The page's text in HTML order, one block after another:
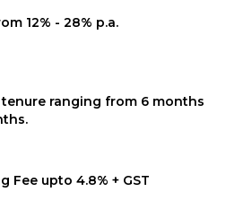
12% - 28% p.a.
tenure ranging from 6 months
Fee upto 4.8% + GST